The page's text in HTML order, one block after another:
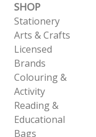
SHOP
Stationery
Arts & Crafts
Licensed
Brands
Colouring &
Activity
Reading &
Educational
Bags